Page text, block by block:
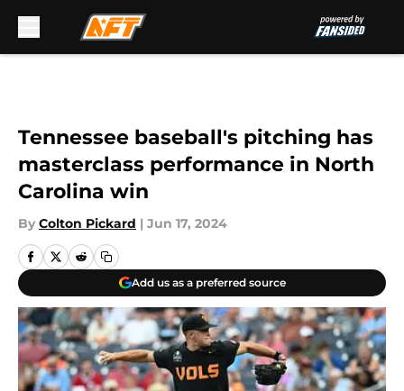
Tennessee baseball's pitching has
masterclass performance in North
Carolina win
By Colton Pickard | Jun 17, 2024
Add us as a preferred source